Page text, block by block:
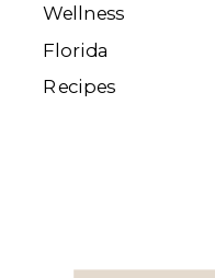
Wellness
Florida
Recipes